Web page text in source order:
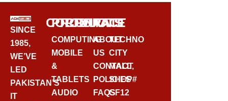
SINCE
1985,
WE’VE
LED
PAKISTAN’S
IT
PRODUCTS
COMPUTING
MOBILE
&
TABLETS
AUDIO
CORPORATE
ABOUT
US
CONTACT
POLICIES
FAQS
CONTACT
TECHNO
CITY
MALL,
SHOP#
GF12